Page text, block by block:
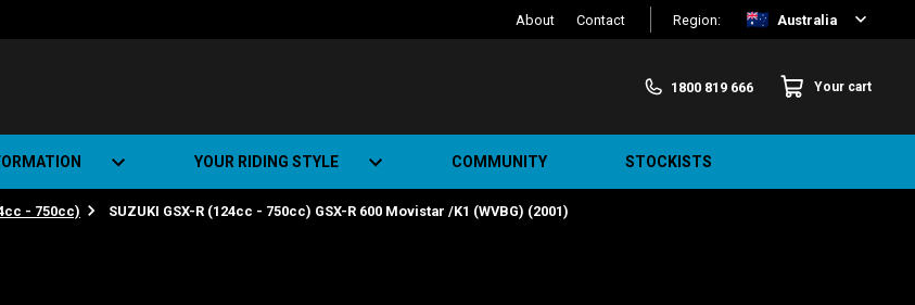
About Contact Region: Australia
1800 819 666 Your cart
(SRT)
YOUR RIDING STYLE
Road Bikes
COMMUNITY STOCKISTS
- 750cc) SUZUKI GSX-R (124cc - 750cc) GSX-R 600 Movistar /K1 (WVBG) (2001)